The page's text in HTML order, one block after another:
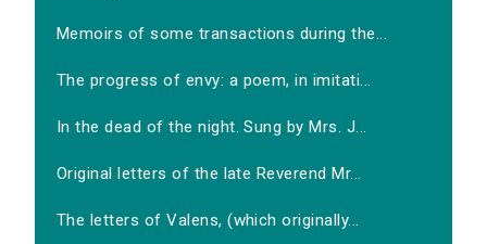
Memoirs of some transactions during the...
The progress of envy: a poem, in imitati...
In the dead of the night. Sung by Mrs. J...
Original letters of the late Reverend Mr...
The letters of Valens, (which originally...